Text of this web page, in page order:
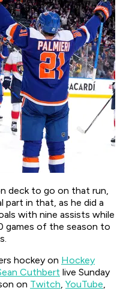
deck to go on that run,
part in that, as he did a
with nine assists while
games of the season to
hockey on Hockey
Cuthbert live Sunday
on Twitch, YouTube,